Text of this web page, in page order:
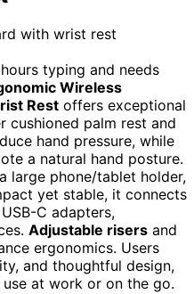
typing and needs
Wireless
Rest offers exceptional
cushioned palm rest and
hand pressure, while
a natural hand posture.
large phone/tablet holder,
yet stable, it connects
C adapters,
Adjustable risers and
ergonomics. Users
and thoughtful design,
at work or on the go.